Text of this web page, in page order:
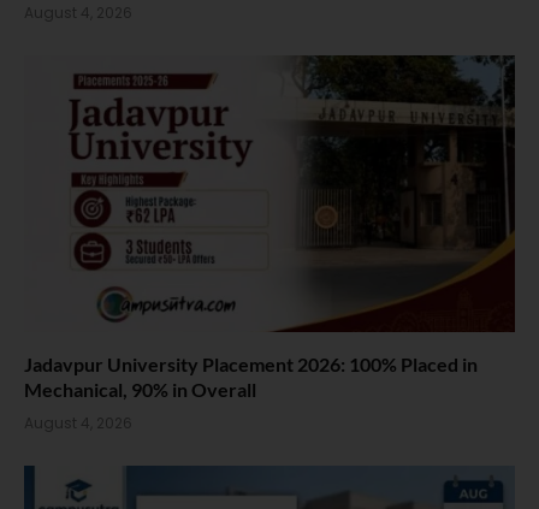
August 4, 2026
Jadavpur University Placement 2026: 100% Placed in
Mechanical, 90% in Overall
August 4, 2026